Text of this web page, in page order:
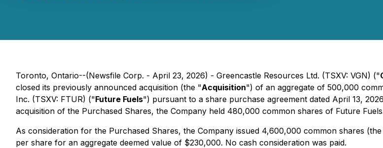
Toronto, Ontario--(Newsfile Corp. - April 23, 2026) - Greencastle Resources Ltd. (TSXV: VGN) ("
closed its previously announced acquisition (the "Acquisition") of an aggregate of 500,000
Inc. (TSXV: FTUR) ("Future Fuels") pursuant to a share purchase agreement dated April 13,
acquisition of the Purchased Shares, the Company held 480,000 common shares of Future
As consideration for the Purchased Shares, the Company issued 4,600,000 common shares
per share for an aggregate deemed value of $230,000. No cash consideration was paid.